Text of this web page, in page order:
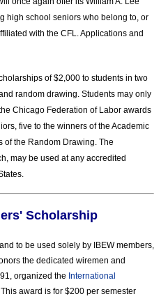
high school seniors who belong to, or
with the CFL. Applications and
of $2,000 to students in two
random drawing. Students may only
Chicago Federation of Labor awards
five to the winners of the Academic
of the Random Drawing. The
may be used at any accredited
Scholarship
to be used solely by IBEW members,
the dedicated wiremen and
organized the International
This award is for $200 per semester